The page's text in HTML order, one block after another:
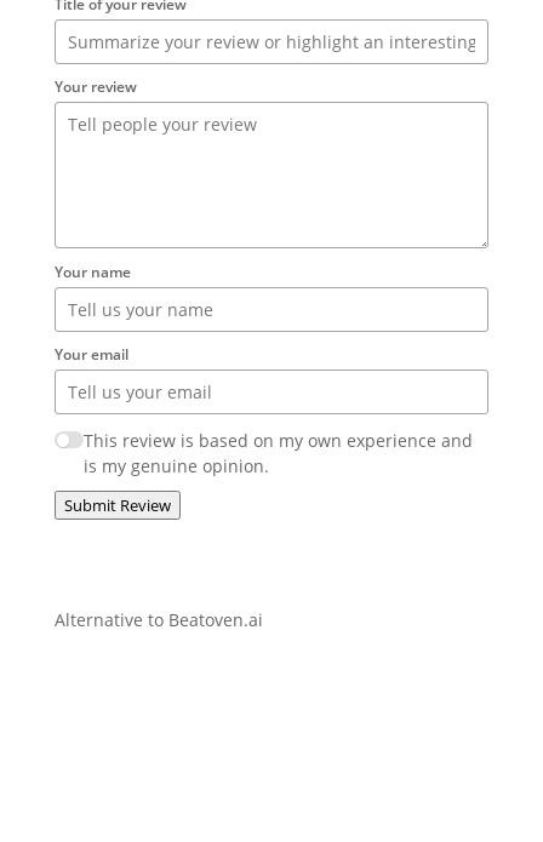
Your review
Your name
Your email
This review is based on my own experience and
is my genuine opinion.
Submit Review
Alternative to Beatoven.ai